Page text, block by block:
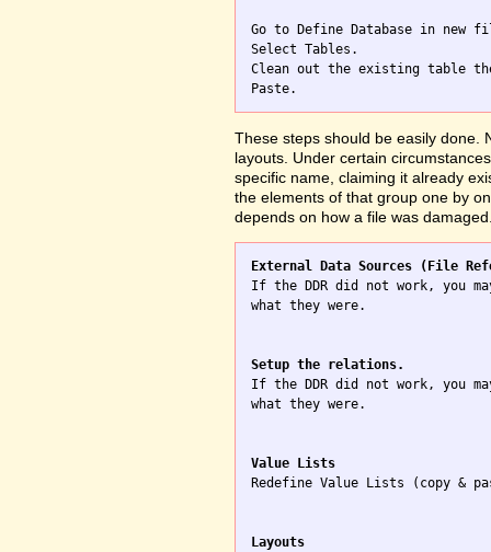
Go to Define Database in new
Select Tables.
Clean out the existing table
These steps should be easily done.
layouts. Under certain
specific name, claiming it already
the elements of that group one by
depends on how a file was
External Data Sources (File
If the DDR did not work, you
what they were.
Setup the relations.
If the DDR did not work, you
what they were.
Value Lists
Redefine Value Lists (copy &
Layouts